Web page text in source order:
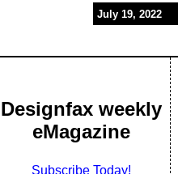
July 19, 2022
Designfax weekly
eMagazine
Subscribe Today!